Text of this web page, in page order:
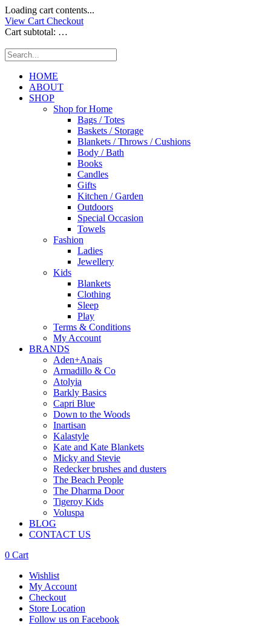
Loading cart contents...
View Cart Checkout
Cart subtotal: …
HOME
ABOUT
SHOP
Shop for Home
Bags / Totes
Baskets / Storage
Blankets / Throws / Cushions
Body / Bath
Books
Candles
Gifts
Kitchen / Garden
Outdoors
Special Occasion
Towels
Fashion
Ladies
Jewellery
Kids
Blankets
Clothing
Sleep
Play
Terms & Conditions
My Account
BRANDS
Aden+Anais
Armadillo & Co
Atolyia
Barkly Basics
Capri Blue
Down to the Woods
Inartisan
Kalastyle
Kate and Kate Blankets
Micky and Stevie
Redecker brushes and dusters
The Beach People
The Dharma Door
Tigeroy Kids
Voluspa
BLOG
CONTACT US
0 Cart
Wishlist
My Account
Checkout
Store Location
Follow us on Facebook